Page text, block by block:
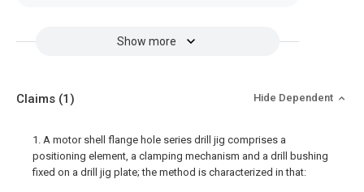
Show more
Claims (1) Hide Dependent
1. A motor shell flange hole series drill jig comprises a
positioning element, a clamping mechanism and a drill bushing
fixed on a drill jig plate; the method is characterized in that: